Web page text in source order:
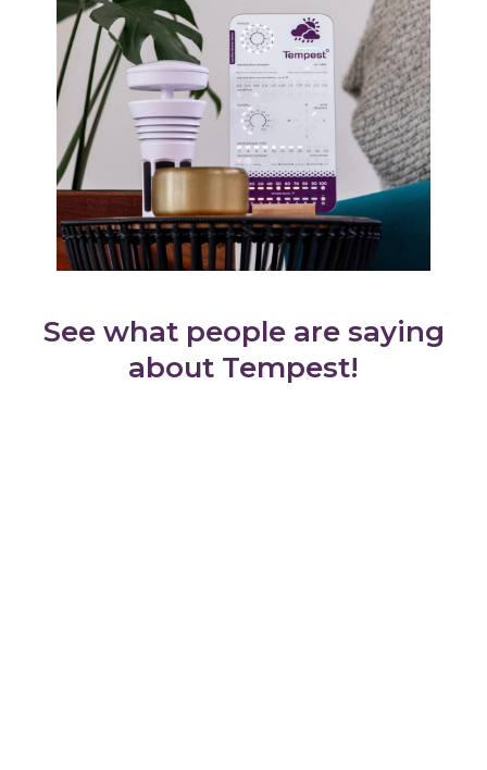
See what people are saying
about Tempest!